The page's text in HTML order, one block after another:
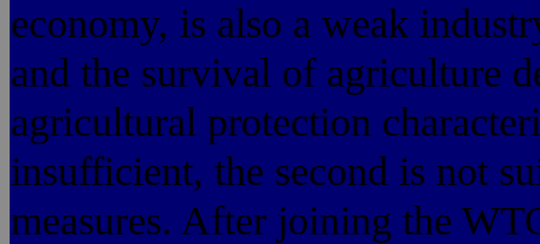
economy, is also a weak
and the survival of agriculture
agricultural protection
insufficient, the second is not
measures. After joining the